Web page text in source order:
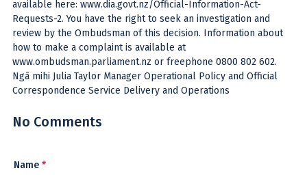
available here: www.dia.govt.nz/Official-Information-Act-
Requests-2. You have the right to seek an investigation and
review by the Ombudsman of this decision. Information about
how to make a complaint is available at
www.ombudsman.parliament.nz or freephone 0800 802 602.
Ngā mihi Julia Taylor Manager Operational Policy and Official
Correspondence Service Delivery and Operations
No Comments
Name *